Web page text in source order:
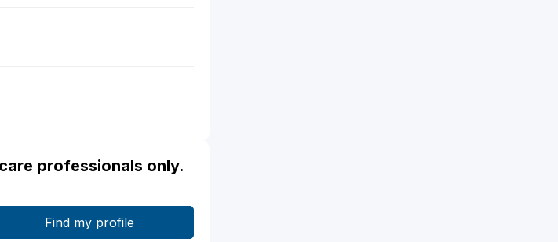
professionals only.